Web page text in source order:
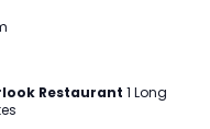
Restaurant 1 Long